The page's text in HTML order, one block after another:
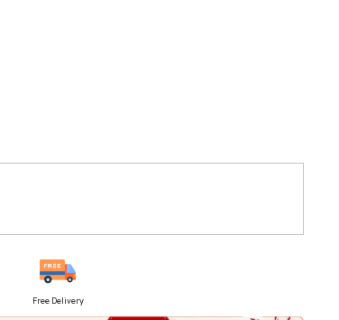
Free Delivery